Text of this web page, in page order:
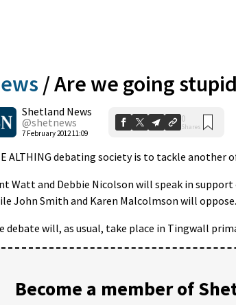
/Are we going
Shetland News
@shetnews
7 February 2012 11:09
0
Shares
ALTHING debating society is to tackle another
Watt and Debbie Nicolson will speak in
John Smith and Karen Malcolmson will oppose.
debate will, as usual, take place in Tingwall
Become a member of